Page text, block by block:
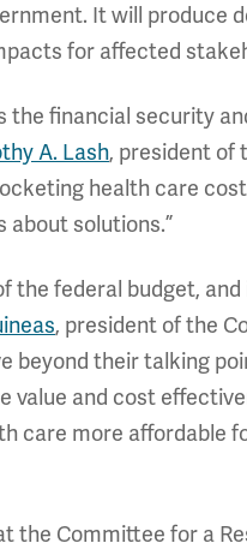
It will produce
for affected
the financial security
A. Lash, president of
health care
about solutions.”
the federal budget,
, president of the
beyond their talking
value and cost
care more affordable
the Committee for a